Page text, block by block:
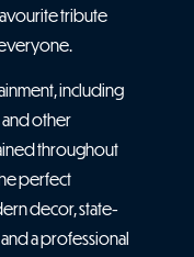
tribute
everyone.
including
and other
throughout
perfect
decor, state-
a professional